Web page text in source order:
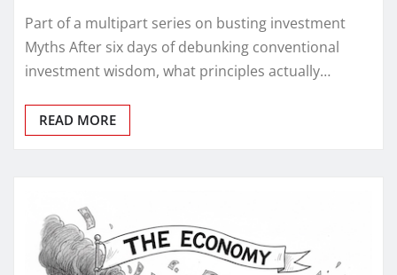
Part of a multipart series on busting investment
Myths After six days of debunking conventional
investment wisdom, what principles actually…
READ MORE